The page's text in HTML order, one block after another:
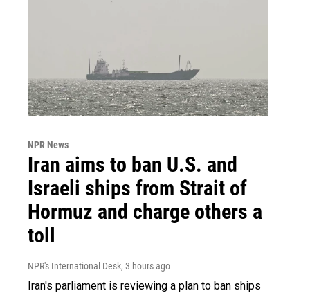
NPR News
Iran aims to ban U.S. and
Israeli ships from Strait of
Hormuz and charge others a
toll
NPR's International Desk, 3 hours ago
Iran's parliament is reviewing a plan to ban ships